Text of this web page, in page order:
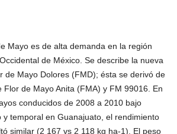
Mayo es de alta demanda en la región
de México. Se describe la nueva
de Mayo Dolores (FMD); ésta se derivó de
Flor de Mayo Anita (FMA) y FM 99016. En
conducidos de 2008 a 2010 bajo
y temporal en Guanajuato, el rendimiento
similar (2 167 vs 2 118 kg ha-1). El peso